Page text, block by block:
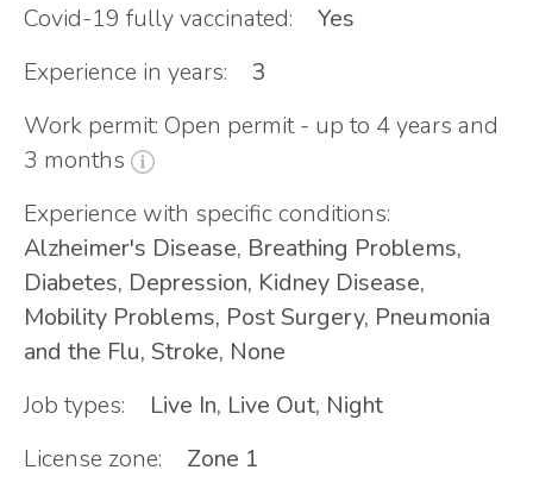
Covid-19 fully vaccinated:
Yes
Experience in years:
3
Work permit: Open permit - up to 4 years and
3 months
Experience with specific conditions:
Alzheimer's Disease, Breathing Problems,
Diabetes, Depression, Kidney Disease,
Mobility Problems, Post Surgery, Pneumonia
and the Flu, Stroke, None
Job types:
Live In, Live Out, Night
License zone:
Zone 1